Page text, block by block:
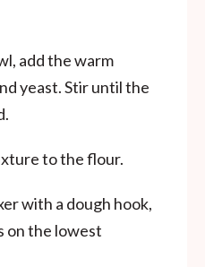
add the warm
yeast. Stir until the
to the flour.
with a dough hook,
on the lowest